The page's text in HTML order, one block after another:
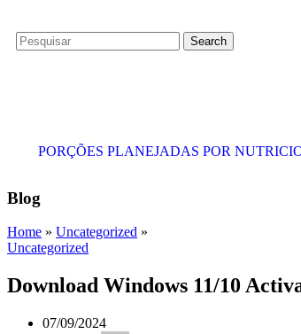
Search
PORÇÕES PLANEJADAS POR
Blog
Home » Uncategorized »
Uncategorized
Download Windows 11/10
07/09/2024